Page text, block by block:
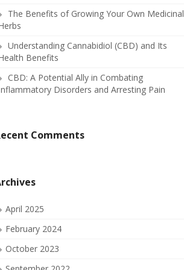
The Benefits of Growing Your Own Medicinal
Understanding Cannabidiol (CBD) and Its
Benefits
CBD: A Potential Ally in Combating
Disorders and Arresting Pain
Comments
April 2025
February 2024
October 2023